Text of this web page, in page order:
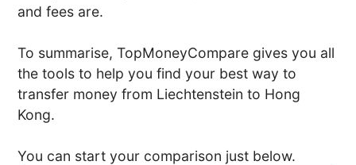
and fees are.
To summarise, TopMoneyCompare gives you all
the tools to help you find your best way to
transfer money from Liechtenstein to Hong
Kong.
You can start your comparison just below.